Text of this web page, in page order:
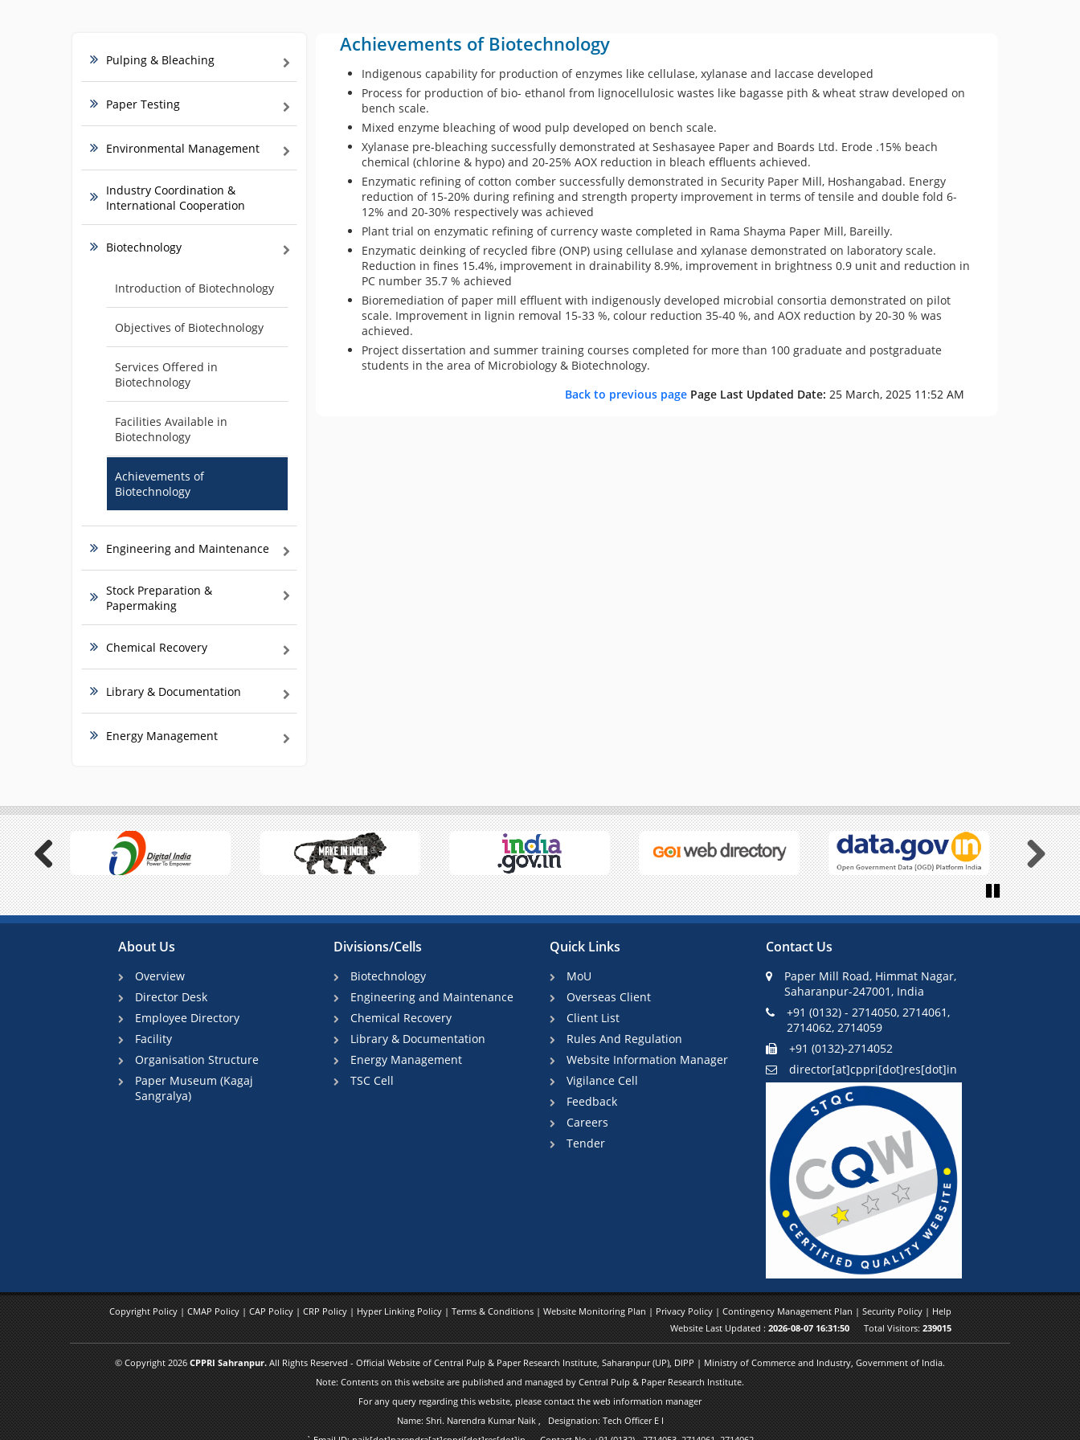
Pulping & Bleaching
Paper Testing
Environmental Management
Industry Coordination &
International Cooperation
Biotechnology
Introduction of Biotechnology
Objectives of Biotechnology
Services Offered in
Biotechnology
Facilities Available in
Biotechnology
Achievements of
Biotechnology
Engineering and Maintenance
Stock Preparation &
Papermaking
Chemical Recovery
Library & Documentation
Energy Management
Achievements of Biotechnology
Indigenous capability for production of enzymes like cellulase, xylanase and laccase developed
Process for production of bio- ethanol from lignocellulosic wastes like bagasse pith & wheat straw developed on
bench scale.
Mixed enzyme bleaching of wood pulp developed on bench scale.
Xylanase pre-bleaching successfully demonstrated at Seshasayee Paper and Boards Ltd. Erode .15% beach
chemical (chlorine & hypo) and 20-25% AOX reduction in bleach effluents achieved.
Enzymatic refining of cotton comber successfully demonstrated in Security Paper Mill, Hoshangabad. Energy
reduction of 15-20% during refining and strength property improvement in terms of tensile and double fold 6-
12% and 20-30% respectively was achieved
Plant trial on enzymatic refining of currency waste completed in Rama Shayma Paper Mill, Bareilly.
Enzymatic deinking of recycled fibre (ONP) using cellulase and xylanase demonstrated on laboratory scale.
Reduction in fines 15.4%, improvement in drainability 8.9%, improvement in brightness 0.9 unit and reduction in
PC number 35.7 % achieved
Bioremediation of paper mill effluent with indigenously developed microbial consortia demonstrated on pilot
scale. Improvement in lignin removal 15-33 %, colour reduction 35-40 %, and AOX reduction by 20-30 % was
achieved.
Project dissertation and summer training courses completed for more than 100 graduate and postgraduate
students in the area of Microbiology & Biotechnology.
Back to previous page Page Last Updated Date: 25 March, 2025 11:52 AM
Previous
Next
Pause
About Us
Overview
Director Desk
Employee Directory
Facility
Organisation Structure
Paper Museum (Kagaj
Sangralya)
Divisions/Cells
Biotechnology
Engineering and Maintenance
Chemical Recovery
Library & Documentation
Energy Management
TSC Cell
Quick Links
MoU
Overseas Client
Client List
Rules And Regulation
Website Information Manager
Vigilance Cell
Feedback
Careers
Tender
Contact Us
Paper Mill Road, Himmat Nagar,
Saharanpur-247001, India
+91 (0132) - 2714050, 2714061,
2714062, 2714059
+91 (0132)-2714052
director[at]cppri[dot]res[dot]in
Copyright Policy | CMAP Policy | CAP Policy | CRP Policy | Hyper Linking Policy | Terms & Conditions | Website Monitoring Plan | Privacy Policy | Contingency Management Plan | Security Policy | Help
Website Last Updated : 2026-08-07 16:31:50 Total Visitors: 239015
© Copyright 2026 CPPRI Sahranpur. All Rights Reserved - Official Website of Central Pulp & Paper Research Institute, Saharanpur (UP), DIPP | Ministry of Commerce and Industry, Government of India.
Note: Contents on this website are published and managed by Central Pulp & Paper Research Institute.
For any query regarding this website, please contact the web information manager
Name: Shri. Narendra Kumar Naik , Designation: Tech Officer E I